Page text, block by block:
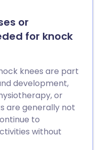
or
for knock
knees are part
development,
or
are generally not
to
without